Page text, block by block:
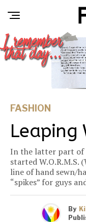
FASHION
Leaping
In the latter part of
started W.O.R.M.S.
line of hand sewn/
“spikes” for guys
By